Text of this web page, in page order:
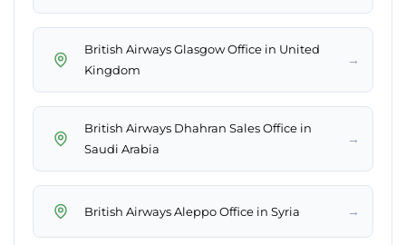
British Airways Glasgow Office in United
Kingdom
→
British Airways Dhahran Sales Office in
Saudi Arabia
→
British Airways Aleppo Office in Syria →